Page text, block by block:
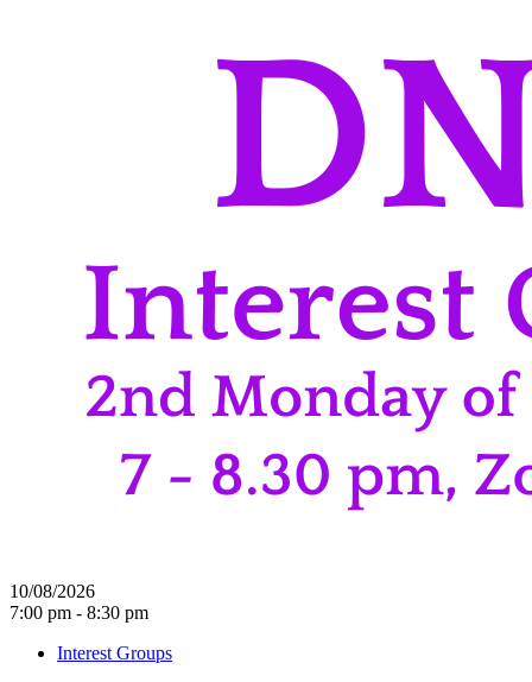
10/08/2026
7:00 pm - 8:30 pm
Interest Groups